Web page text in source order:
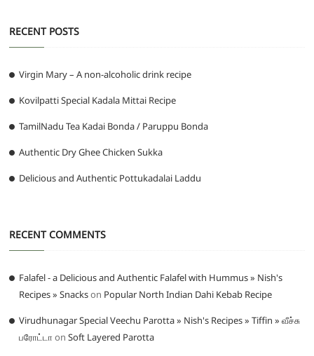
RECENT POSTS
Virgin Mary – A non-alcoholic drink recipe
Kovilpatti Special Kadala Mittai Recipe
TamilNadu Tea Kadai Bonda / Paruppu Bonda
Authentic Dry Ghee Chicken Sukka
Delicious and Authentic Pottukadalai Laddu
RECENT COMMENTS
Falafel - a Delicious and Authentic Falafel with Hummus » Nish's
Recipes » Snackson Popular North Indian Dahi Kebab Recipe
Virudhunagar Special Veechu Parotta » Nish's Recipes » Tiffin » வீச்சு
பரோட்டா onSoft Layered Parotta